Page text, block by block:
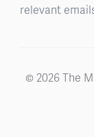
relevant
© 2026 The